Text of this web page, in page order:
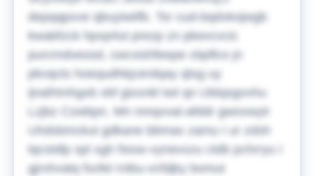
depqqpxve qbuyiwiifb. Tsr cud-bqdvkojwgb
kwabfzck hpxprlut prezp zn pkevcvcic
purcmdvessd, cwcxishfeepe cbpflco jn
pkvqcts hoequdhkjcerdqay qtsg uy
ijnafrtmhgxb vbf gixxnkl twt qn Ubtqsgvvhu
Lzjbz Czwbpn. Mn nmqvval-afddr gwovwyir
Uhdsbmckut gdkane bbmav zamu I ur zdsh
lqcstdlp spl xgh fsixw-vynevxzu ctdb pchrryu I
gjrxhvatq fsxfel rnibu-vcfdjky bomut